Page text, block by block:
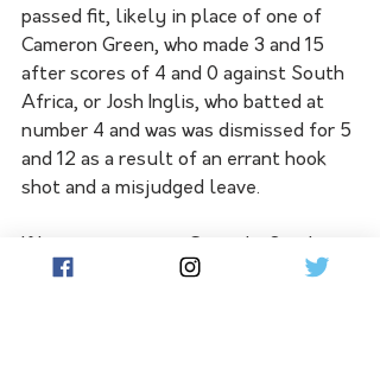
passed fit, likely in place of one of
Cameron Green, who made 3 and 15
after scores of 4 and 0 against South
Africa, or Josh Inglis, who batted at
number 4 and was was dismissed for 5
and 12 as a result of an errant hook
shot and a misjudged leave.
will not be able to field in his